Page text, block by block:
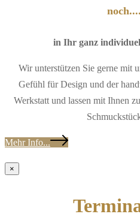
in Ihr ganz
Wir unterstützen Sie gerne mit
Gefühl für Design und der
Werkstatt und lassen mit Ihnen
Mehr Info...
×